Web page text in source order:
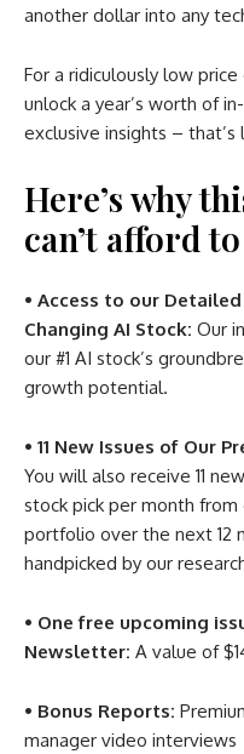
another dollar into any
For a ridiculously low
unlock a year’s worth of
exclusive insights –
Here’s why
can’t afford
• Access to our
Changing AI Stock: Our
our #1 AI stock’s
growth potential.
• 11 New Issues of Our
You will also receive 11
stock pick per month
portfolio over the next 12
handpicked by our
• One free upcoming
Newsletter: A value of
• Bonus Reports:
manager video interviews